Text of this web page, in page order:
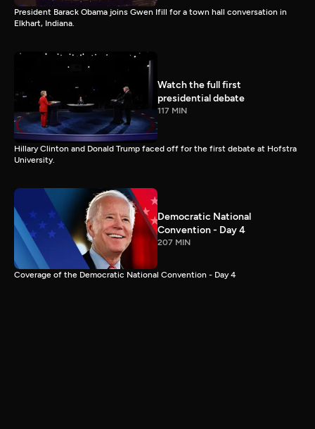
President Barack Obama joins Gwen Ifill for a town hall conversation in
Elkhart, Indiana.
Watch the full first
presidential debate
117 MIN
Hillary Clinton and Donald Trump faced off for the first debate at Hofstra
University.
Democratic National
Convention - Day 4
207 MIN
Coverage of the Democratic National Convention - Day 4